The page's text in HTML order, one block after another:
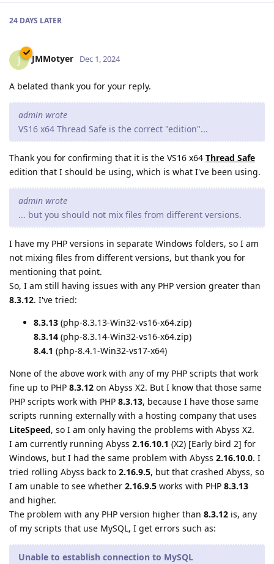
24 DAYS LATER
J JMMotyer Dec 1, 2024
A belated thank you for your reply.
admin wrote
VS16 x64 Thread Safe is the correct "edition"...
Thank you for confirming that it is the VS16 x64 Thread Safe
edition that I should be using, which is what I've been using.
admin wrote
... but you should not mix files from different versions.
I have my PHP versions in separate Windows folders, so I am
not mixing files from different versions, but thank you for
mentioning that point.
So, I am still having issues with any PHP version greater than
8.3.12. I've tried:
8.3.13 (php-8.3.13-Win32-vs16-x64.zip)
8.3.14 (php-8.3.14-Win32-vs16-x64.zip)
8.4.1 (php-8.4.1-Win32-vs17-x64)
None of the above work with any of my PHP scripts that work
fine up to PHP 8.3.12 on Abyss X2. But I know that those same
PHP scripts work with PHP 8.3.13, because I have those same
scripts running externally with a hosting company that uses
LiteSpeed, so I am only having the problems with Abyss X2.
I am currently running Abyss 2.16.10.1 (X2) [Early bird 2] for
Windows, but I had the same problem with Abyss 2.16.10.0. I
tried rolling Abyss back to 2.16.9.5, but that crashed Abyss, so
I am unable to see whether 2.16.9.5 works with PHP 8.3.13
and higher.
The problem with any PHP version higher than 8.3.12 is, any
of my scripts that use MySQL, I get errors such as:
Unable to establish connection to MySQL